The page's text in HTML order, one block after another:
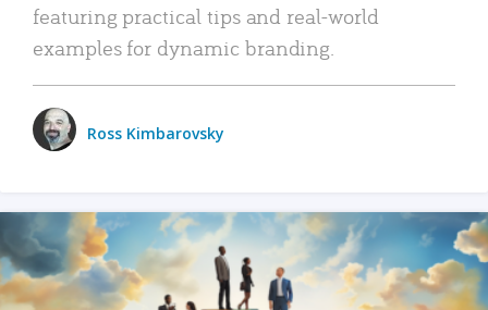
featuring practical tips and real-world
examples for dynamic branding.
Ross Kimbarovsky